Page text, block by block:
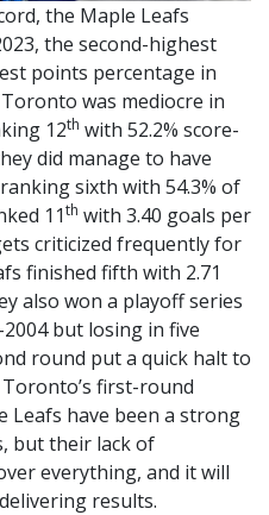
the Maple Leafs
the second-highest
points percentage in
was mediocre in
12th with 52.2% score-
did manage to have
sixth with 54.3% of
11th with 3.40 goals per
criticized frequently for
finished fifth with 2.71
also won a playoff series
but losing in five
round put a quick halt to
first-round
Leafs have been a strong
but their lack of
everything, and it will
results.